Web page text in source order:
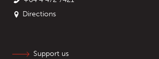
Directions
Support us